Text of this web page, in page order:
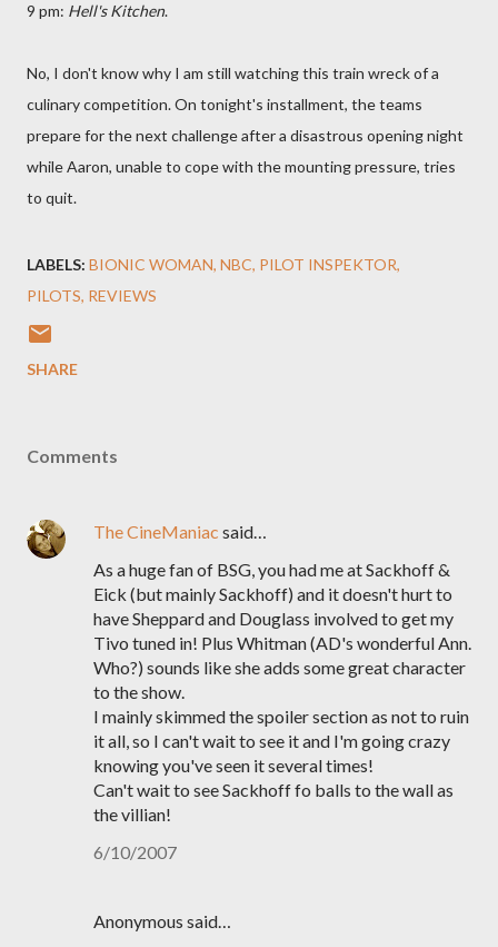
9 pm: Hell's Kitchen.
No, I don't know why I am still watching this train wreck of a
culinary competition. On tonight's installment, the teams
prepare for the next challenge after a disastrous opening night
while Aaron, unable to cope with the mounting pressure, tries
to quit.
LABELS: BIONIC WOMAN NBC PILOT INSPEKTOR
PILOTS REVIEWS
SHARE
Comments
The CineManiac said…
As a huge fan of BSG, you had me at Sackhoff &
Eick (but mainly Sackhoff) and it doesn't hurt to
have Sheppard and Douglass involved to get my
Tivo tuned in! Plus Whitman (AD's wonderful Ann.
Who?) sounds like she adds some great character
to the show.
I mainly skimmed the spoiler section as not to ruin
it all, so I can't wait to see it and I'm going crazy
knowing you've seen it several times!
Can't wait to see Sackhoff fo balls to the wall as
the villian!
6/10/2007
Anonymous said…